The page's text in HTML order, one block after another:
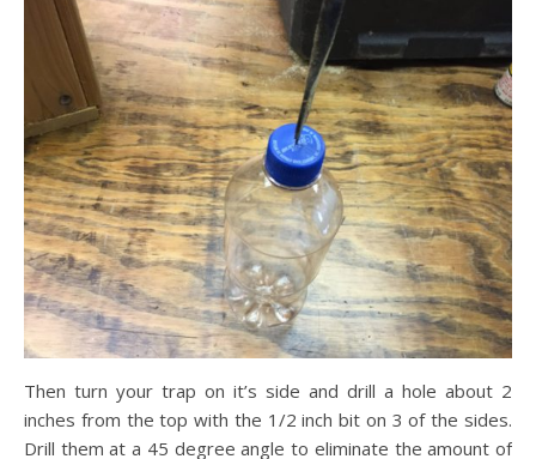
Then turn your trap on it’s side and drill a hole about 2
inches from the top with the 1/2 inch bit on 3 of the sides.
Drill them at a 45 degree angle to eliminate the amount of